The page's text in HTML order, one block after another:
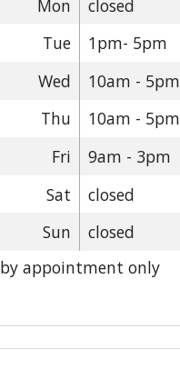
Mon
closed
Tue
1pm- 5pm
Wed
10am - 5pm
Thu
10am - 5pm
Fri
9am - 3pm
Sat
closed
Sun
closed
by appointment only